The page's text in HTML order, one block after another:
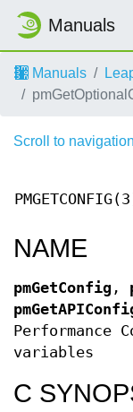
Manuals
Manuals
Scroll to navigation
NAME
pmGetConfig ,
Performance
variables
C